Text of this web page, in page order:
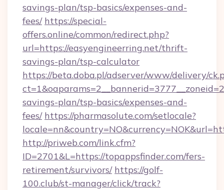
savings-plan/tsp-basics/expenses-and-
fees/ https://special-
offers.online/common/redirect.php?
url=https://easyengineerring.net/thrift-
savings-plan/tsp-calculator
https://beta.doba.pl/adserver/www/delivery/
savings-plan/tsp-basics/expenses-and-
fees/ https://pharmasolute.com/setlocale?
http://priweb.com/link.cfm?
ID=2701&L=https://topappsfinder.com/fers-
retirement/survivors/ https://golf-
100.club/st-manager/click/track?